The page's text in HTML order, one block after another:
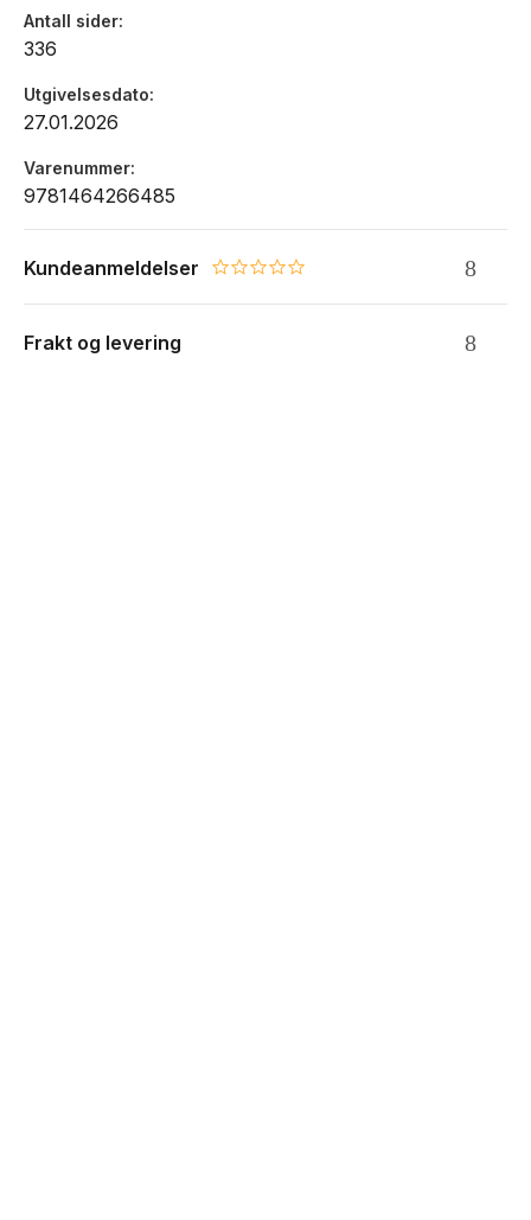
Antall sider
336
Utgivelsesdato
27.01.2026
Varenummer
9781464266485
Kundeanmeldelser 0.0 star rating
Frakt og levering